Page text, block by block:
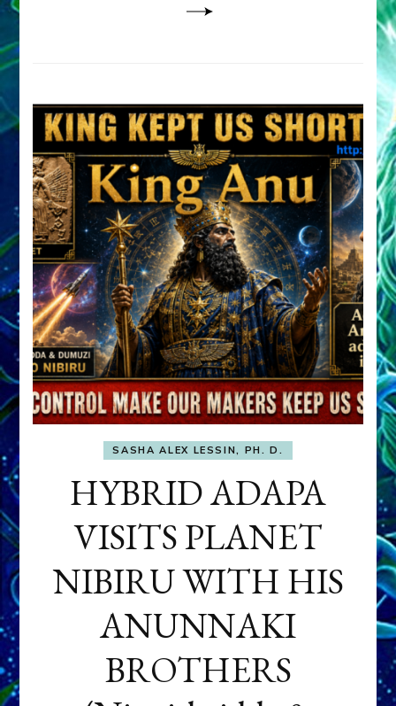
SASHA ALEX LESSIN, PH. D.
HYBRID ADAPA
VISITS PLANET
NIBIRU WITH HIS
ANUNNAKI
BROTHERS